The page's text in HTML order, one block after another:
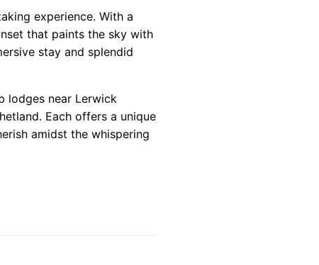
experience. With a
that paints the sky with
stay and splendid
lodges near Lerwick
Each offers a unique
amidst the whispering